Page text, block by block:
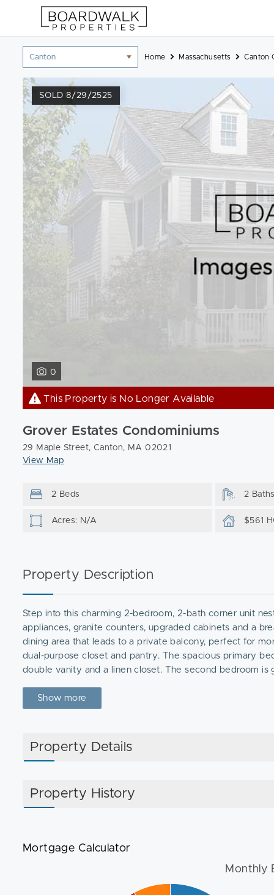
Skip
to
content
Location
filter
Home Massachusetts Canton
SOLD 8/29/2525
0
This Property is No Longer Available
Grover Estates Condominiums
29 Maple Street, Canton, MA 02021
View Map
2 Beds 2
Acres: N/A $561
Property Description
Step into this charming 2-bedroom, 2-bath corner unit
appliances, granite counters, upgraded cabinets and a
dining area that leads to a private balcony, perfect for
dual-purpose closet and pantry. The spacious primary
double vanity and a linen closet. The second bedroom
+ visitor parking. New HVAC (’22). Enjoy the ease of
Show more
Property Details
Property History
Mortgage Calculator
Monthly